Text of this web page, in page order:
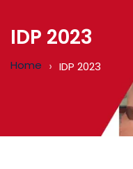
IDP 2023
Home IDP 2023